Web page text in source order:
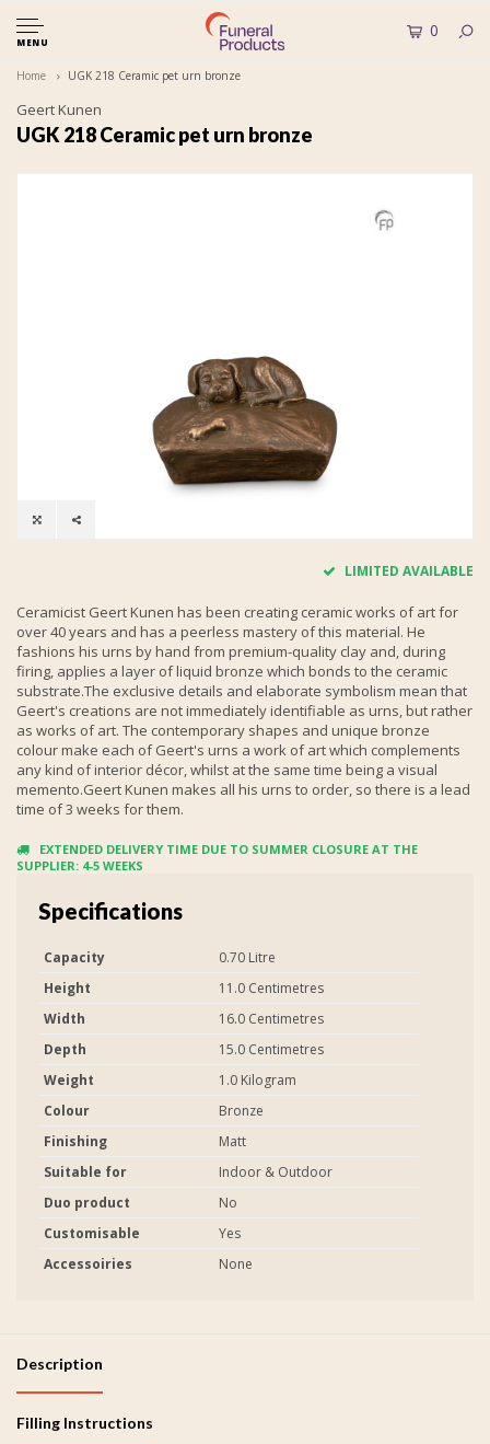
MENU
0
Home UGK 218 Ceramic pet urn bronze
Geert Kunen
UGK 218 Ceramic pet urn bronze
LIMITED AVAILABLE
Ceramicist Geert Kunen has been creating ceramic works of art for
over 40 years and has a peerless mastery of this material. He
fashions his urns by hand from premium-quality clay and, during
firing, applies a layer of liquid bronze which bonds to the ceramic
substrate.The exclusive details and elaborate symbolism mean that
Geert's creations are not immediately identifiable as urns, but rather
as works of art. The contemporary shapes and unique bronze
colour make each of Geert's urns a work of art which complements
any kind of interior décor, whilst at the same time being a visual
memento.Geert Kunen makes all his urns to order, so there is a lead
time of 3 weeks for them.
EXTENDED DELIVERY TIME DUE TO SUMMER CLOSURE AT THE
SUPPLIER: 4-5 WEEKS
Specifications
Capacity
0.70 Litre
Height
11.0 Centimetres
Width
16.0 Centimetres
Depth
15.0 Centimetres
Weight
1.0 Kilogram
Colour
Bronze
Finishing
Matt
Suitable for
Indoor & Outdoor
Duo product
No
Customisable
Yes
Accessoiries
None
Description
Filling Instructions